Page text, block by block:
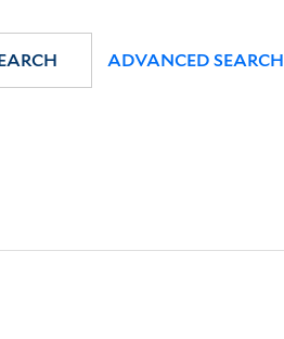
ADVANCED SEARCH